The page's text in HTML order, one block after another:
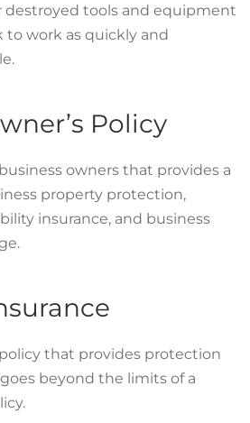
destroyed tools and equipment
to work as quickly and
Policy
owners that provides a
property protection,
insurance, and business
that provides protection
beyond the limits of a